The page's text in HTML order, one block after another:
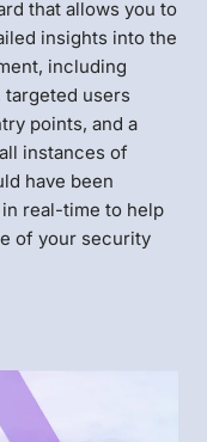
that allows you to
insights into the
including
users
points, and a
instances of
have been
real-time to help
of your security